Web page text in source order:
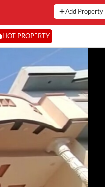
Add Property
HOT PROPERTY